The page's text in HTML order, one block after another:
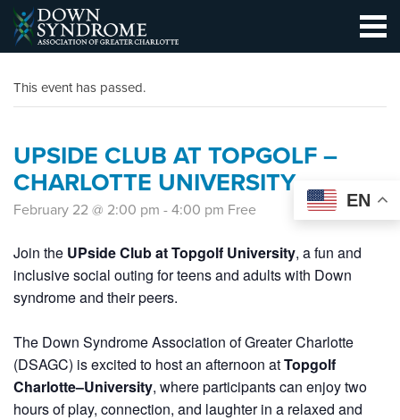
This event has passed.
UPSIDE CLUB AT TOPGOLF –
CHARLOTTE UNIVERSITY
February 22 @ 2:00 pm - 4:00 pm Free
Join the UPside Club at Topgolf University, a fun and
inclusive social outing for teens and adults with Down
syndrome and their peers.
The Down Syndrome Association of Greater Charlotte
(DSAGC) is excited to host an afternoon atTopgolf
Charlotte–University, where participants can enjoy two
hours of play, connection, and laughter in a relaxed and
EN